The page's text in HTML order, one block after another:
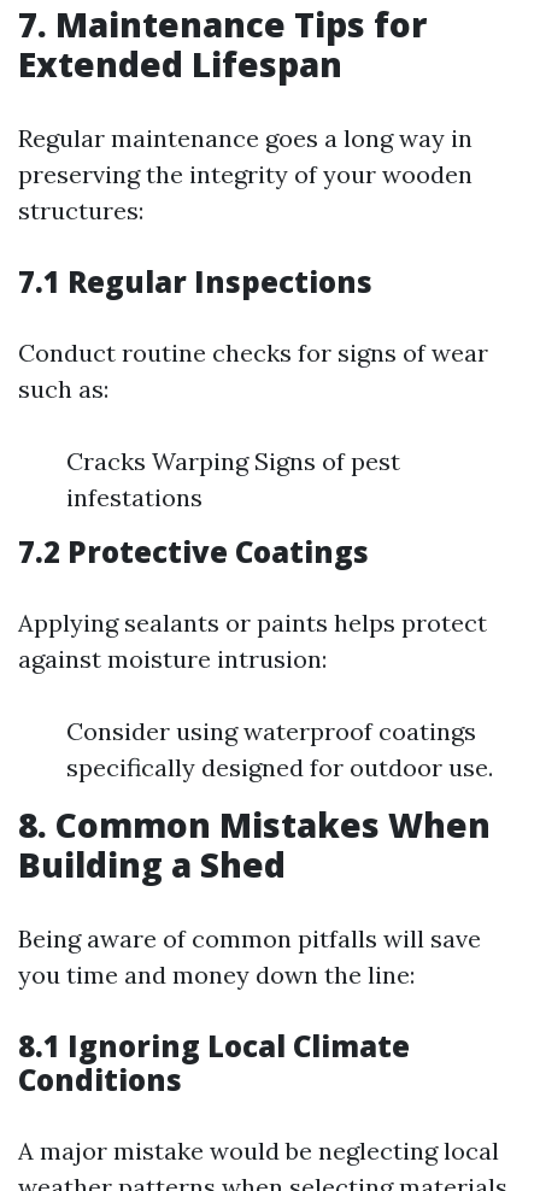
7. Maintenance Tips for
Extended Lifespan
Regular maintenance goes a long way in
preserving the integrity of your wooden
structures:
7.1 Regular Inspections
Conduct routine checks for signs of wear
such as:
Cracks Warping Signs of pest
infestations
7.2 Protective Coatings
Applying sealants or paints helps protect
against moisture intrusion:
Consider using waterproof coatings
specifically designed for outdoor use.
8. Common Mistakes When
Building a Shed
Being aware of common pitfalls will save
you time and money down the line:
8.1 Ignoring Local Climate
Conditions
A major mistake would be neglecting local